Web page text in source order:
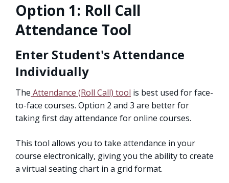
Option 1: Roll Call
Attendance Tool
Enter Student's Attendance
Individually
The Attendance (Roll Call) tool is best used for face-
to-face courses. Option 2 and 3 are better for
taking first day attendance for online courses.
This tool allows you to take attendance in your
course electronically, giving you the ability to create
a virtual seating chart in a grid format.